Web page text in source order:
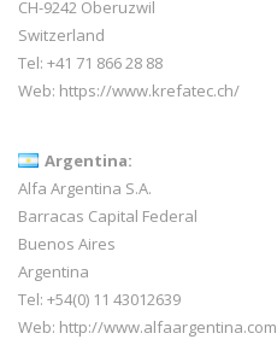
CH-9242 Oberuzwil
Switzerland
Tel: +41 71 866 28 88
Web: https://www.krefatec.ch/
Argentina:
Alfa Argentina S.A.
Barracas Capital Federal
Buenos Aires
Argentina
Tel: +54(0) 11 43012639
Web: http://www.alfaargentina.com